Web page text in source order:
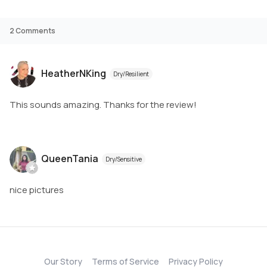
2Comments
HeatherNKing Dry/Resilient
This sounds amazing. Thanks for the review!
QueenTania Dry/Sensitive
nice pictures
Our Story Terms of Service Privacy Policy